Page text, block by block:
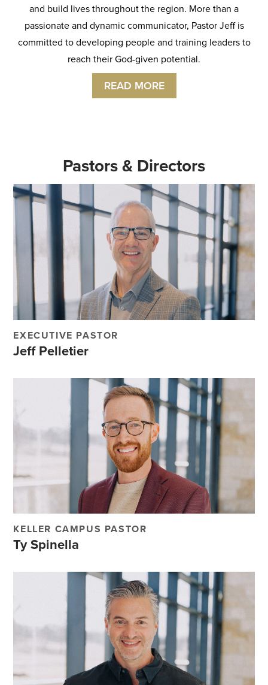
and build lives throughout the region. More than a
passionate and dynamic communicator, Pastor Jeff is
committed to developing people and training leaders to
reach their God-given potential.
READ MORE
Pastors & Directors
EXECUTIVE PASTOR
Jeff Pelletier
KELLER CAMPUS PASTOR
Ty Spinella